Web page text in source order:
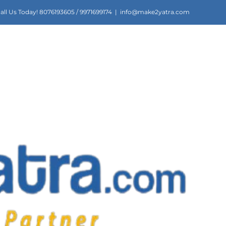
Us Today! 8076193605 / 9971699174 | info@make2yatra.com